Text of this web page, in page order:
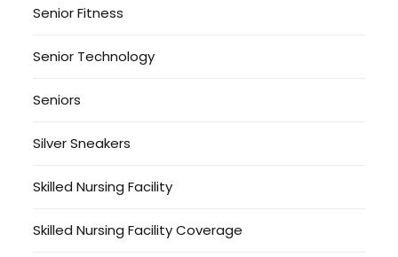
Senior Fitness
Senior Technology
Seniors
Silver Sneakers
Skilled Nursing Facility
Skilled Nursing Facility Coverage